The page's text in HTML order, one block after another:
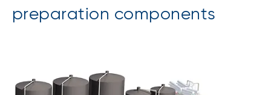
preparation components